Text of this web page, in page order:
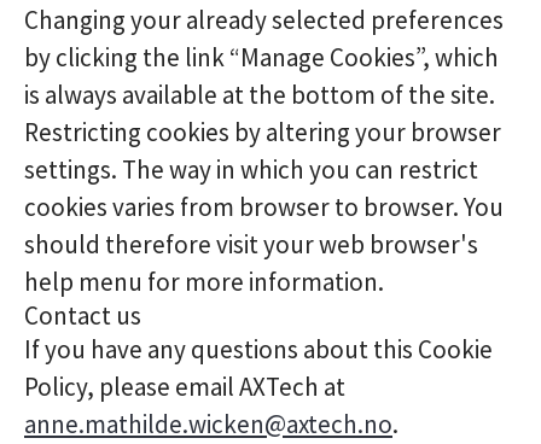
Changing your already selected preferences
by clicking the link “Manage Cookies”, which
is always available at the bottom of the site.
Restricting cookies by altering your browser
settings. The way in which you can restrict
cookies varies from browser to browser. You
should therefore visit your web browser's
help menu for more information.
Contact us
If you have any questions about this Cookie
Policy, please email AXTech at
anne.mathilde.wicken@axtech.no.